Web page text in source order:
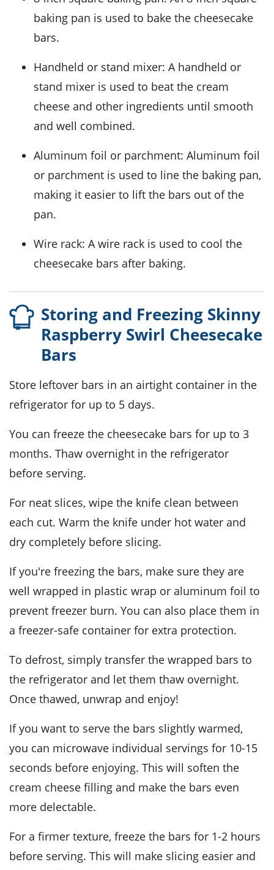
baking pan is used to bake the cheesecake
bars.
Handheld or stand mixer: A handheld or
stand mixer is used to beat the cream
cheese and other ingredients until smooth
and well combined.
Aluminum foil or parchment: Aluminum foil
or parchment is used to line the baking pan,
making it easier to lift the bars out of the
pan.
Wire rack: A wire rack is used to cool the
cheesecake bars after baking.
Storing and Freezing Skinny
Raspberry Swirl Cheesecake
Bars
Store leftover bars in an airtight container in the
refrigerator for up to 5 days.
You can freeze the cheesecake bars for up to 3
months. Thaw overnight in the refrigerator
before serving.
For neat slices, wipe the knife clean between
each cut. Warm the knife under hot water and
dry completely before slicing.
If you're freezing the bars, make sure they are
well wrapped in plastic wrap or aluminum foil to
prevent freezer burn. You can also place them in
a freezer-safe container for extra protection.
To defrost, simply transfer the wrapped bars to
the refrigerator and let them thaw overnight.
Once thawed, unwrap and enjoy!
If you want to serve the bars slightly warmed,
you can microwave individual servings for 10-15
seconds before enjoying. This will soften the
cream cheese filling and make the bars even
more delectable.
For a firmer texture, freeze the bars for 1-2 hours
before serving. This will make slicing easier and